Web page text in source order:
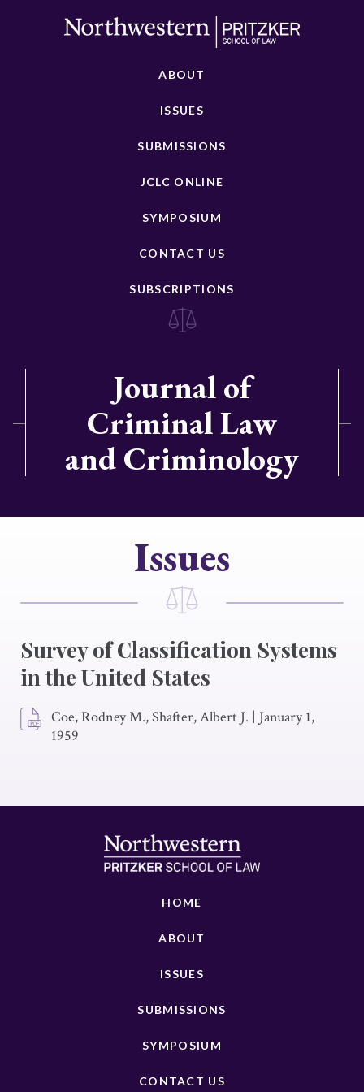
ABOUT
ISSUES
SUBMISSIONS
JCLC ONLINE
SYMPOSIUM
CONTACT US
SUBSCRIPTIONS
Journal of
Criminal Law
and Criminology
Issues
Survey of Classification Systems
in the United States
Coe, Rodney M., Shafter, Albert J. | January 1,
1959
HOME
ABOUT
ISSUES
SUBMISSIONS
SYMPOSIUM
CONTACT US